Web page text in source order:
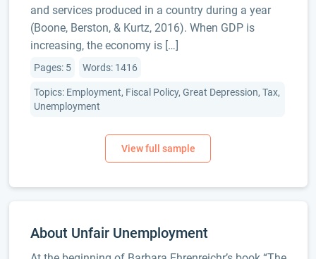
and services produced in a country during a year
(Boone, Berston, & Kurtz, 2016). When GDP is
increasing, the economy is […]
Pages: 5 Words: 1416
Topics: Employment, Fiscal Policy, Great Depression, Tax,
Unemployment
About Unfair Unemployment